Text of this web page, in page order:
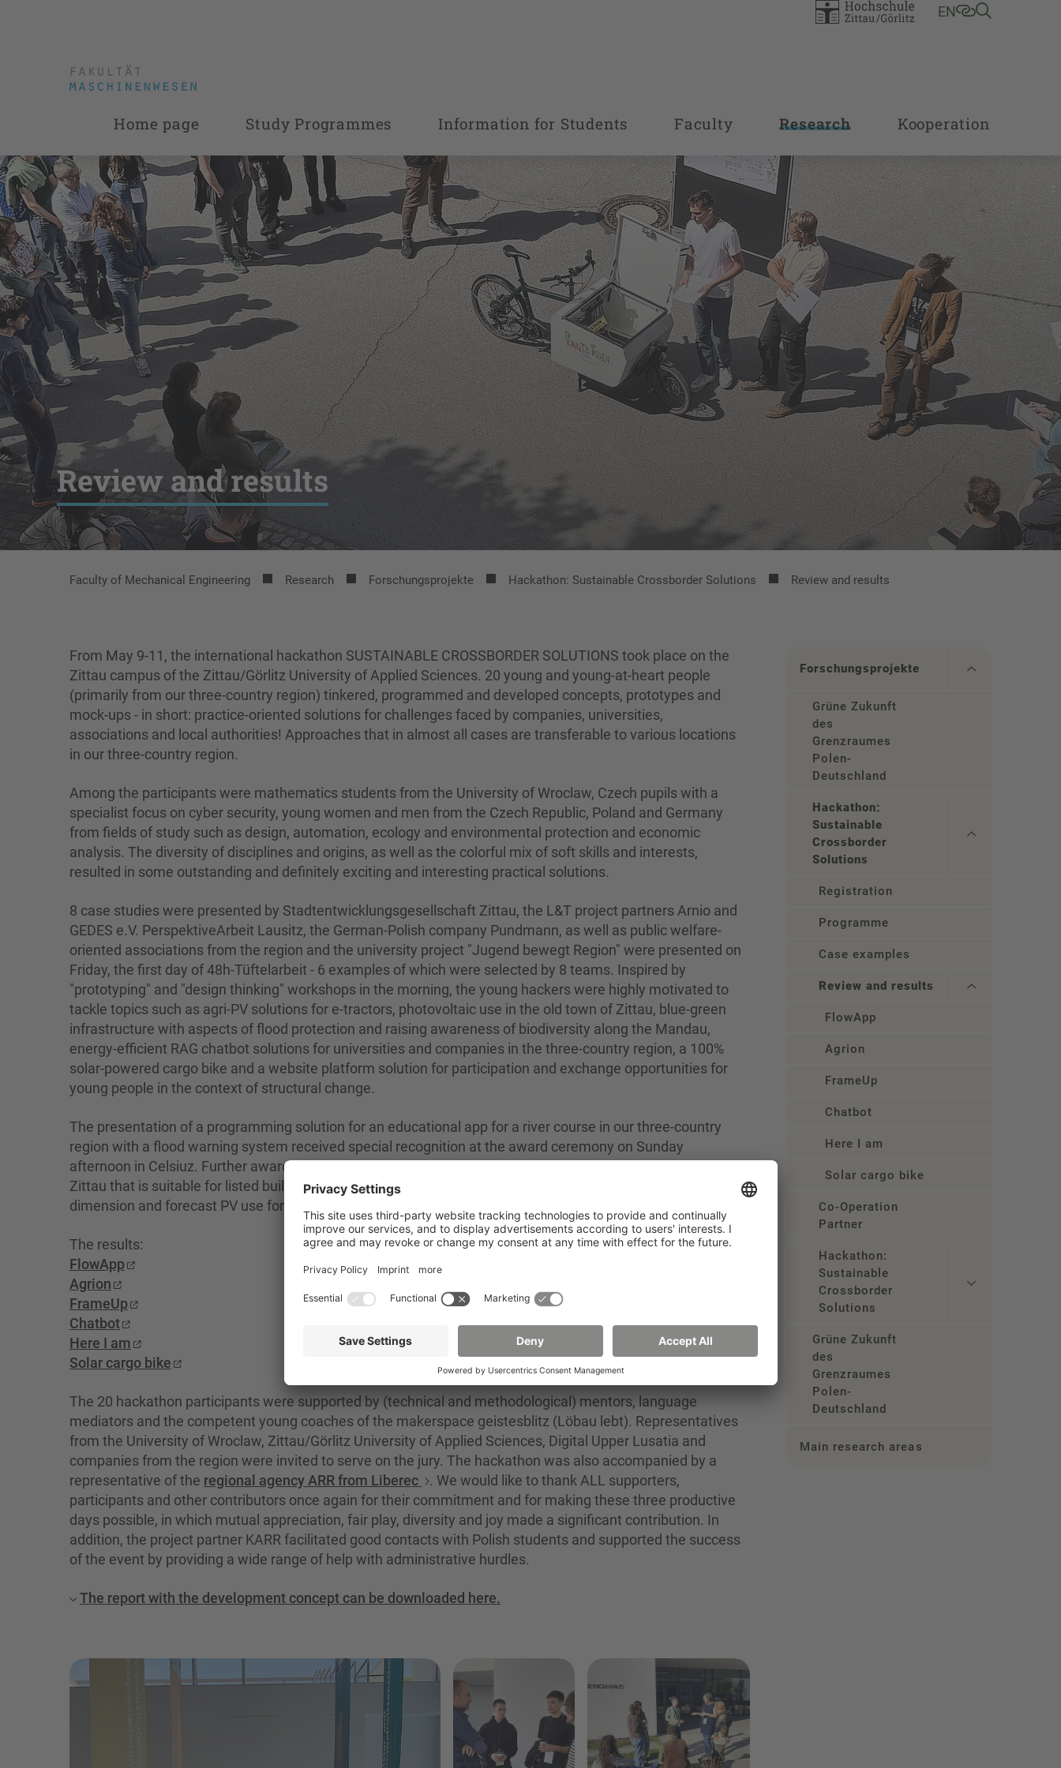
EN
Home page Study Programmes Information for Students Faculty Research Kooperation
Review and results
Faculty of Mechanical Engineering Research Forschungsprojekte Hackathon: Sustainable Crossborder Solutions Review and results
From May 9-11, the international hackathon SUSTAINABLE CROSSBORDER SOLUTIONS took place on the
Zittau campus of the Zittau/Görlitz University of Applied Sciences. 20 young and young-at-heart people
(primarily from our three-country region) tinkered, programmed and developed concepts, prototypes and
mock-ups - in short: practice-oriented solutions for challenges faced by companies, universities,
associations and local authorities! Approaches that in almost all cases are transferable to various locations
in our three-country region.
Among the participants were mathematics students from the University of Wroclaw, Czech pupils with a
specialist focus on cyber security, young women and men from the Czech Republic, Poland and Germany
from fields of study such as design, automation, ecology and environmental protection and economic
analysis. The diversity of disciplines and origins, as well as the colorful mix of soft skills and interests,
resulted in some outstanding and definitely exciting and interesting practical solutions.
8 case studies were presented by Stadtentwicklungsgesellschaft Zittau, the L&T project partners Arnio and
GEDES e.V. PerspektiveArbeit Lausitz, the German-Polish company Pundmann, as well as public welfare-
oriented associations from the region and the university project "Jugend bewegt Region" were presented on
Friday, the first day of 48h-Tüftelarbeit - 6 examples of which were selected by 8 teams. Inspired by
"prototyping" and "design thinking" workshops in the morning, the young hackers were highly motivated to
tackle topics such as agri-PV solutions for e-tractors, photovoltaic use in the old town of Zittau, blue-green
infrastructure with aspects of flood protection and raising awareness of biodiversity along the Mandau,
energy-efficient RAG chatbot solutions for universities and companies in the three-country region, a 100%
solar-powered cargo bike and a website platform solution for participation and exchange opportunities for
young people in the context of structural change.
The presentation of a programming solution for an educational app for a river course in our three-country
region with a flood warning system received special recognition at the award ceremony on Sunday
afternoon in Celsiuz. Further awards were given for a photovoltaic roof integration for old town buildings in
Zittau that is suitable for listed buildings and a smart agricultural tool that is intended to be used to
dimension and forecast PV use for electromobility in agriculture.
The results:
FlowApp
Agrion
FrameUp
Chatbot
Here I am
Solar cargo bike
The 20 hackathon participants were supported by (technical and methodological) mentors, language
mediators and the competent young coaches of the makerspace geistesblitz (Löbau lebt). Representatives
from the University of Wroclaw, Zittau/Görlitz University of Applied Sciences, Digital Upper Lusatia and
companies from the region were invited to serve on the jury. The hackathon was also accompanied by a
representative of the regional agency ARR from Liberec
. We would like to thank ALL supporters,
participants and other contributors once again for their commitment and for making these three productive
days possible, in which mutual appreciation, fair play, diversity and joy made a significant contribution. In
addition, the project partner KARR facilitated good contacts with Polish students and supported the success
of the event by providing a wide range of help with administrative hurdles.
The report with the development concept can be downloaded here.
Forschungsprojekte
Grüne Zukunft
des
Grenzraumes
Polen-
Deutschland
Hackathon:
Sustainable
Crossborder
Solutions
Registration
Programme
Case examples
Review and results
FlowApp
Agrion
FrameUp
Chatbot
Here I am
Solar cargo bike
Co-Operation
Partner
Hackathon:
Sustainable
Crossborder
Solutions
Grüne Zukunft
des
Grenzraumes
Polen-
Deutschland
Main research areas